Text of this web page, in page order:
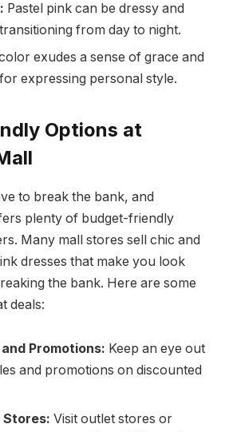
Pastel pink can be dressy and
from day to night.
exudes a sense of grace and
expressing personal style.
Options at
to break the bank, and
plenty of budget-friendly
Many mall stores sell chic and
dresses that make you look
the bank. Here are some
deals:
Promotions: Keep an eye out
and promotions on discounted
Stores: Visit outlet stores or